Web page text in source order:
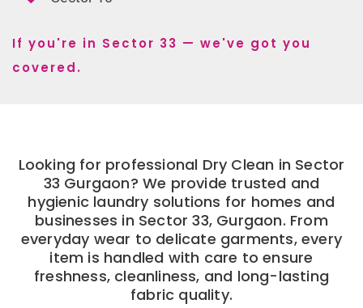
If you're in Sector 33 — we've got you
covered.
Looking for professional Dry Clean in Sector
33 Gurgaon? We provide trusted and
hygienic laundry solutions for homes and
businesses in Sector 33, Gurgaon. From
everyday wear to delicate garments, every
item is handled with care to ensure
freshness, cleanliness, and long-lasting
fabric quality.